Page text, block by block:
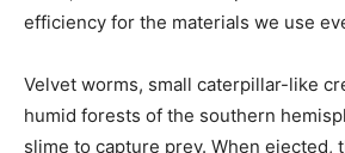
efficiency for the materials we use
Velvet worms, small caterpillar-like
humid forests of the southern
slime to capture prey. When ejected,